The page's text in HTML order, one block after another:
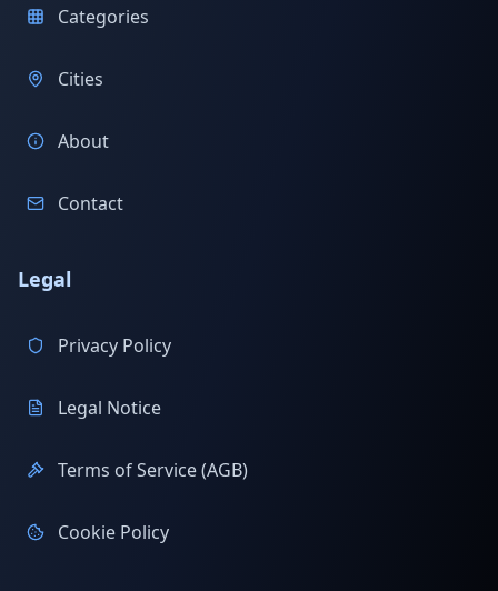
Categories
Cities
About
Contact
Legal
Privacy Policy
Legal Notice
Terms of Service (AGB)
Cookie Policy